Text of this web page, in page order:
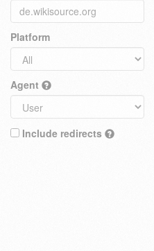
Platform
Agent
Include redirects